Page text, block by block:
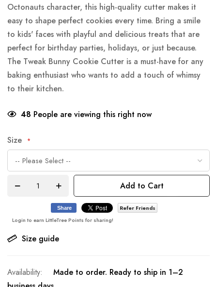
gallery
Octonauts character, this high-quality cutter makes it
easy to shape perfect cookies every time. Bring a smile
to kids' faces with playful and delicious treats that are
perfect for birthday parties, holidays, or just because.
The Tweak Bunny Cookie Cutter is a must-have for any
baking enthusiast who wants to add a touch of whimsy
to their kitchen.
48 People are viewing this right now
Size
Add to Cart
Size guide
Share
Refer Friends
Login to earn LittleTree Points for sharing!
Made to order. Ready to ship in 1–2